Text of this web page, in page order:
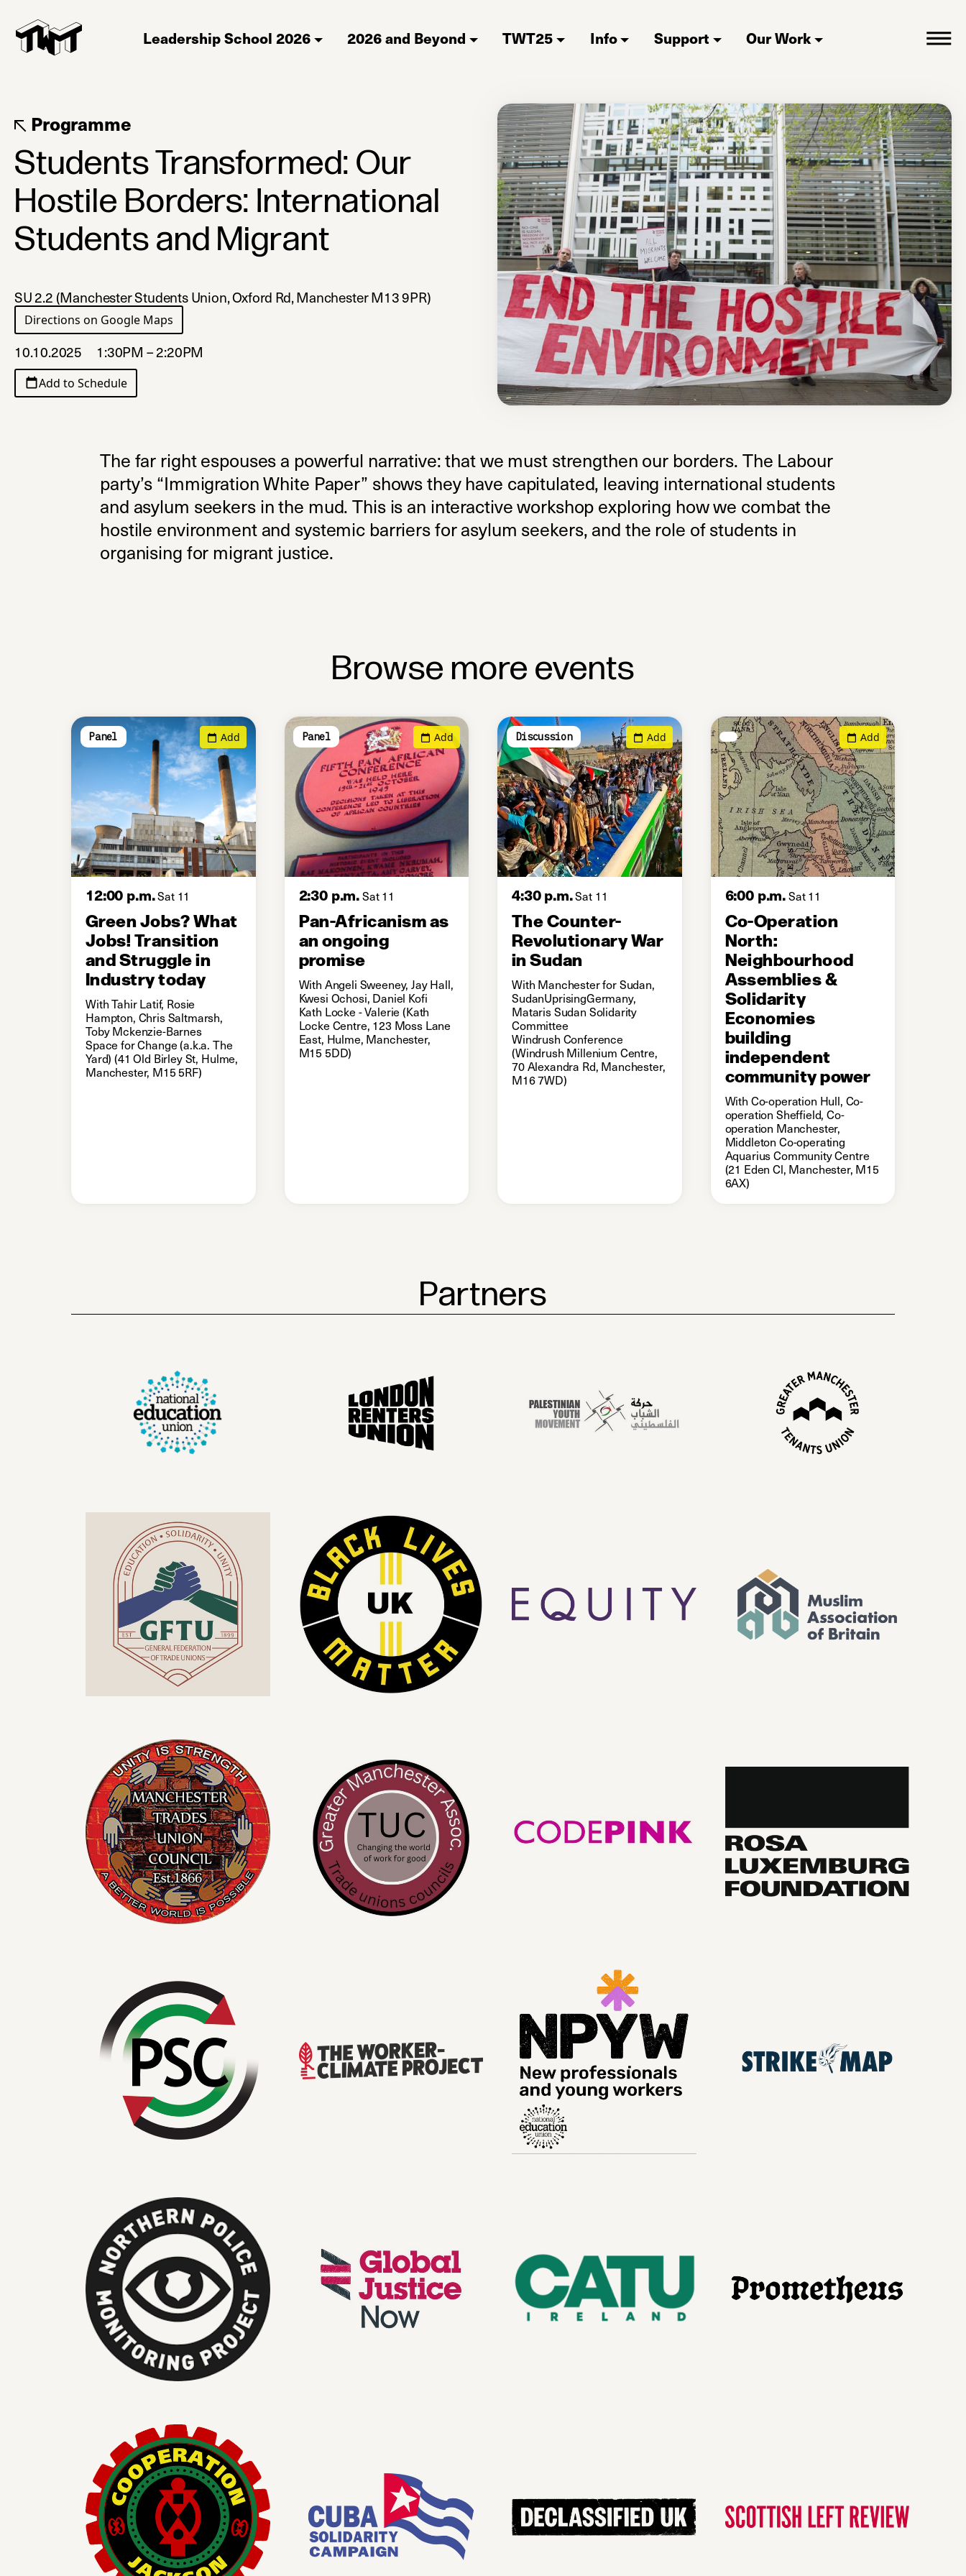
Leadership School 2026 2026 and Beyond TWT25 Info Support Our Work
Programme
Students Transformed: Our
Hostile Borders: International
Students and Migrant
SU 2.2 (Manchester Students Union, Oxford Rd, Manchester M13 9PR)
Directions on Google Maps
10.10.2025 1:30PM – 2:20PM
Add to Schedule
The far right espouses a powerful narrative: that we must strengthen our borders. The Labour
party’s “Immigration White Paper” shows they have capitulated, leaving international students
and asylum seekers in the mud. This is an interactive workshop exploring how we combat the
hostile environment and systemic barriers for asylum seekers, and the role of students in
organising for migrant justice.
Browse more events
Panel Add
12:00 p.m.Sat 11
Green Jobs? What
Jobs! Transition
and Struggle in
Industry today
With Tahir Latif, Rosie
Hampton, Chris Saltmarsh,
Toby Mckenzie-Barnes
Space for Change (a.k.a. The
Yard) (41 Old Birley St, Hulme,
Manchester, M15 5RF)
Panel Add
2:30 p.m.Sat 11
Pan-Africanism as
an ongoing
promise
With Angeli Sweeney, Jay Hall,
Kwesi Ochosi, Daniel Kofi
Kath Locke - Valerie (Kath
Locke Centre, 123 Moss Lane
East, Hulme, Manchester,
M15 5DD)
Discussion Add
4:30 p.m.Sat 11
The Counter-
Revolutionary War
in Sudan
With Manchester for Sudan,
SudanUprisingGermany,
Mataris Sudan Solidarity
Committee
Windrush Conference
(Windrush Millenium Centre,
70 Alexandra Rd, Manchester,
M16 7WD)
Add
6:00 p.m.Sat 11
Co-Operation
North:
Neighbourhood
Assemblies &
Solidarity
Economies
building
independent
community power
With Co-operation Hull, Co-
operation Sheffield, Co-
operation Manchester,
Middleton Co-operating
Aquarius Community Centre
(21 Eden Cl, Manchester, M15
6AX)
Partners